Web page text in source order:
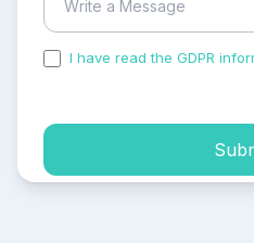
I have read the GDPR